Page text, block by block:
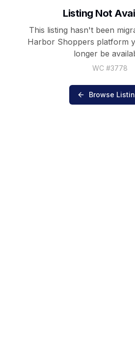
Listing Not
This listing hasn't been
Harbor Shoppers platform
longer be
WC #3778
Browse